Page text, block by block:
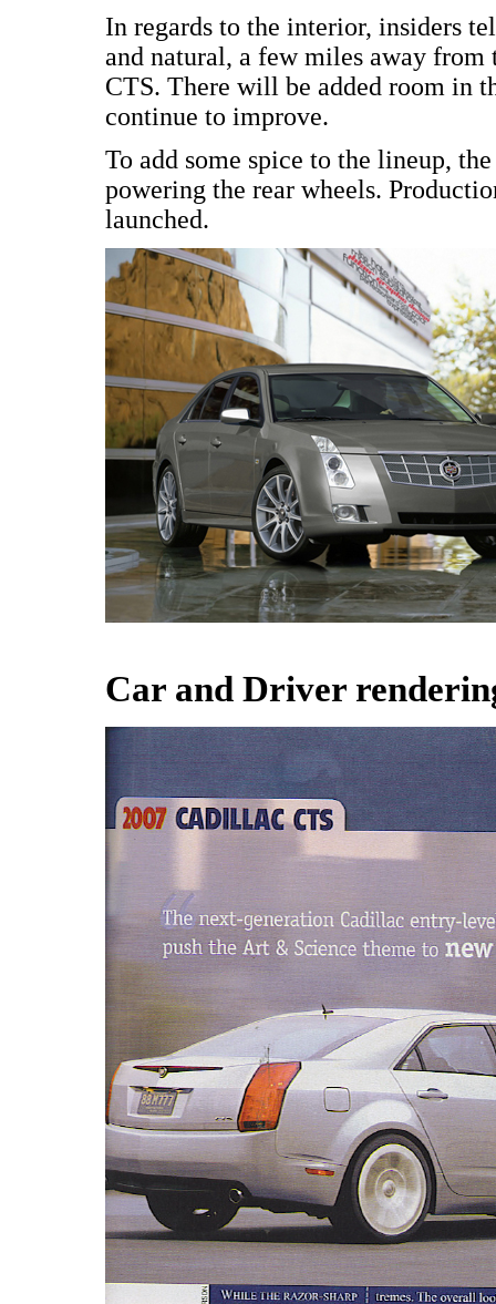
In regards to the interior, insiders
and natural, a few miles away
CTS. There will be added room
continue to improve.
To add some spice to the lineup,
powering the rear wheels.
launched.
Car and Driver